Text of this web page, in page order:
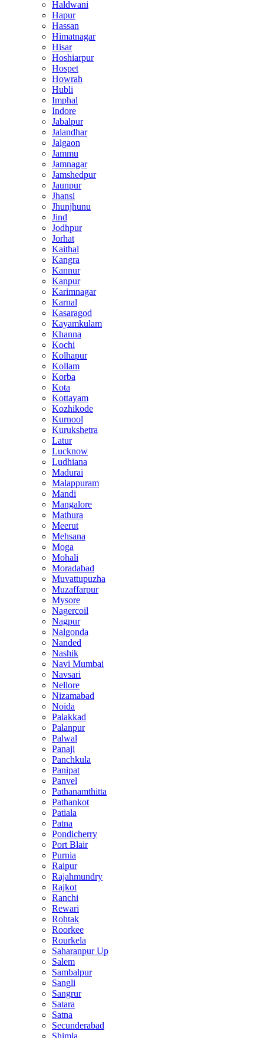
Haldwani
Hapur
Hassan
Himatnagar
Hisar
Hoshiarpur
Hospet
Howrah
Hubli
Imphal
Indore
Jabalpur
Jalandhar
Jalgaon
Jammu
Jamnagar
Jamshedpur
Jaunpur
Jhansi
Jhunjhunu
Jind
Jodhpur
Jorhat
Kaithal
Kangra
Kannur
Kanpur
Karimnagar
Karnal
Kasaragod
Kayamkulam
Khanna
Kochi
Kolhapur
Kollam
Korba
Kota
Kottayam
Kozhikode
Kurnool
Kurukshetra
Latur
Lucknow
Ludhiana
Madurai
Malappuram
Mandi
Mangalore
Mathura
Meerut
Mehsana
Moga
Mohali
Moradabad
Muvattupuzha
Muzaffarpur
Mysore
Nagercoil
Nagpur
Nalgonda
Nanded
Nashik
Navi Mumbai
Navsari
Nellore
Nizamabad
Noida
Palakkad
Palanpur
Palwal
Panaji
Panchkula
Panipat
Panvel
Pathanamthitta
Pathankot
Patiala
Patna
Pondicherry
Port Blair
Purnia
Raipur
Rajahmundry
Rajkot
Ranchi
Rewari
Rohtak
Roorkee
Rourkela
Saharanpur Up
Salem
Sambalpur
Sangli
Sangrur
Satara
Satna
Secunderabad
Shimla